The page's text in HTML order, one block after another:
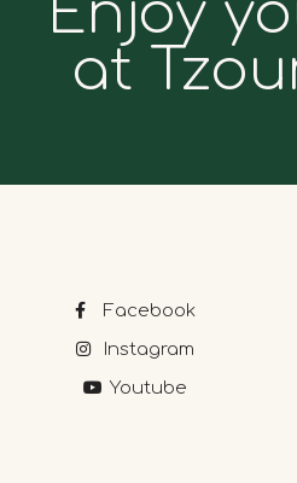
Enjoy
at
Facebook
Instagram
Youtube